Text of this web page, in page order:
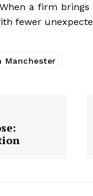
a firm
fewer
Manchester